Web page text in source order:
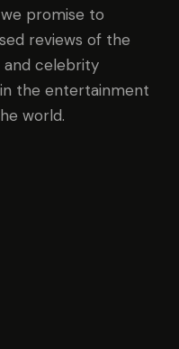
promise to
reviews of the
and celebrity
the entertainment
world.